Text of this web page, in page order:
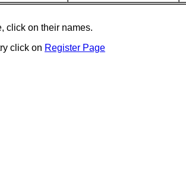
click on their names.
click on Register Page